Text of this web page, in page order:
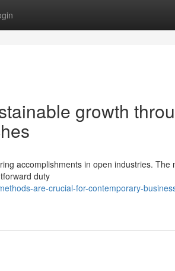
growth
accomplishments in open industries. The
duty
are-crucial-for-contemporary-